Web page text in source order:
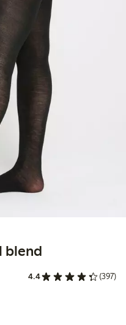
blend
4.4 (397)